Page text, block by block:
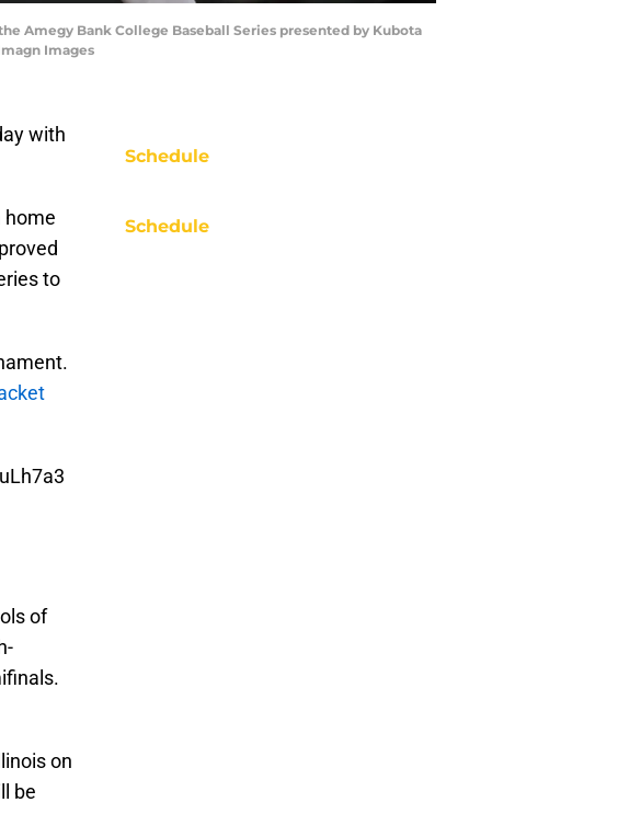
Amegy Bank College Baseball Series presented by Kubota
Images
with
home
to
of
on
be
Schedule
Schedule